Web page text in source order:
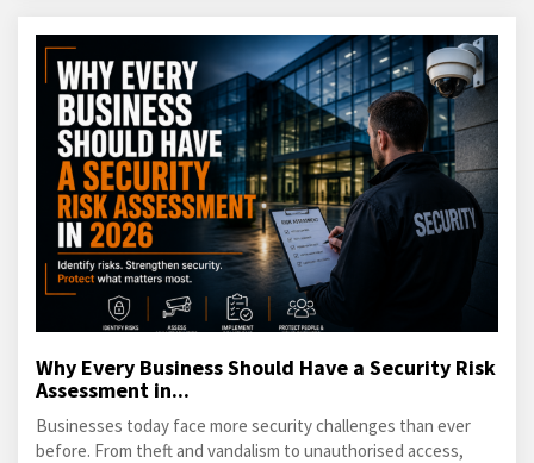
Why Every Business Should Have a Security Risk
Assessment in...
Businesses today face more security challenges than ever
before. From theft and vandalism to unauthorised access,